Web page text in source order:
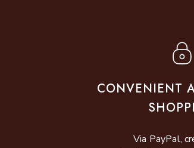
CONVENIENT
Via PayPal,